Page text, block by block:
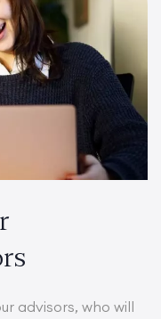
advisors, who will